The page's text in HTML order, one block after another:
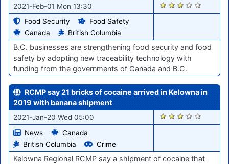
2021-Feb-01 Mon 13:30
Food Security
Food Safety
Canada
British Columbia
2860
B.C. businesses are strengthening food security and food
safety by adopting new traceability technology with
funding from the governments of Canada and B.C.
RCMP say 21 bricks of cocaine arrived in Kelowna in
2019 with banana shipment
2021-Jan-20 Wed 05:00
News
Canada
British Columbia
Crime
2767
Kelowna Regional RCMP say a shipment of cocaine that